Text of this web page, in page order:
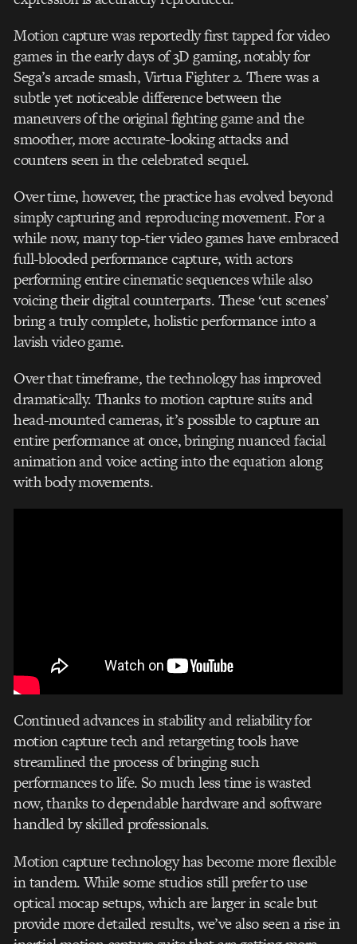
Motion capture was reportedly first tapped for video
games in the early days of 3D gaming, notably for
Sega’s arcade smash, Virtua Fighter 2. There was a
subtle yet noticeable difference between the
maneuvers of the original fighting game and the
smoother, more accurate-looking attacks and
counters seen in the celebrated sequel.
Over time, however, the practice has evolved beyond
simply capturing and reproducing movement. For a
while now, many top-tier video games have embraced
full-blooded performance capture, with actors
performing entire cinematic sequences while also
voicing their digital counterparts. These ‘cut scenes’
bring a truly complete, holistic performance into a
lavish video game.
Over that timeframe, the technology has improved
dramatically. Thanks to motion capture suits and
head-mounted cameras, it’s possible to capture an
entire performance at once, bringing nuanced facial
animation and voice acting into the equation along
with body movements.
Continued advances in stability and reliability for
motion capture tech and retargeting tools have
streamlined the process of bringing such
performances to life. So much less time is wasted
now, thanks to dependable hardware and software
handled by skilled professionals.
Motion capture technology has become more flexible
in tandem. While some studios still prefer to use
optical mocap setups, which are larger in scale but
provide more detailed results, we’ve also seen a rise in